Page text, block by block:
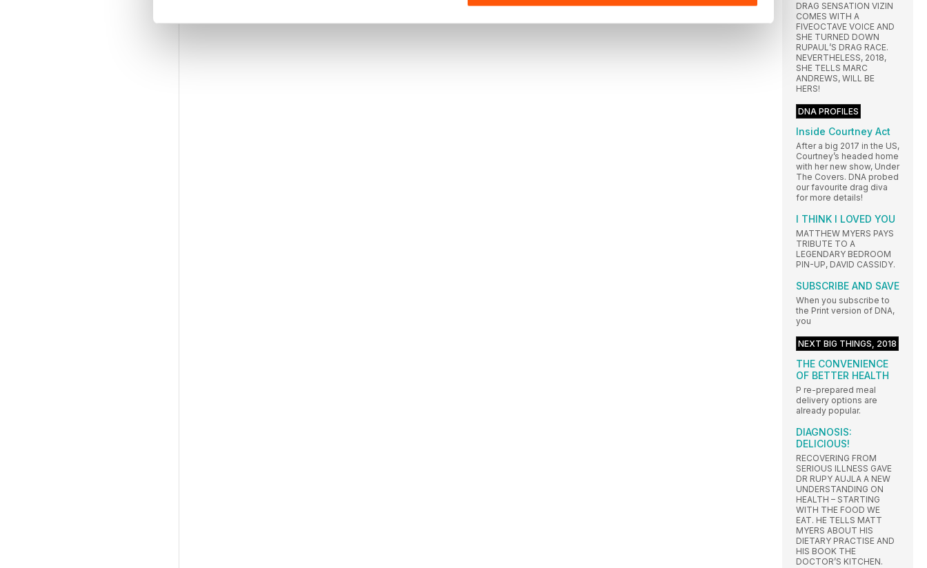
DRAG SENSATION VIZIN
COMES WITH A
FIVEOCTAVE VOICE AND
SHE TURNED DOWN
RUPAUL’S DRAG RACE.
NEVERTHELESS, 2018,
SHE TELLS MARC
ANDREWS, WILL BE
HERS!
DNA PROFILES
Inside Courtney Act
After a big 2017 in the US,
Courtney’s headed home
with her new show, Under
The Covers. DNA probed
our favourite drag diva
for more details!
I THINK I LOVED YOU
MATTHEW MYERS PAYS
TRIBUTE TO A
LEGENDARY BEDROOM
PIN-UP, DAVID CASSIDY.
SUBSCRIBE AND SAVE
When you subscribe to
the Print version of DNA,
you
NEXT BIG THINGS, 2018
THE CONVENIENCE
OF BETTER HEALTH
P re-prepared meal
delivery options are
already popular.
DIAGNOSIS:
DELICIOUS!
RECOVERING FROM
SERIOUS ILLNESS GAVE
DR RUPY AUJLA A NEW
UNDERSTANDING ON
HEALTH – STARTING
WITH THE FOOD WE
EAT. HE TELLS MATT
MYERS ABOUT HIS
DIETARY PRACTISE AND
HIS BOOK THE
DOCTOR’S KITCHEN.